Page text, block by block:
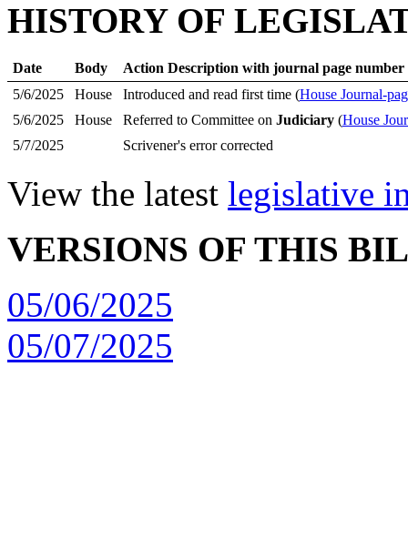
HISTORY OF
Date Body
Action Description with journal page number
5/6/2025
House Introduced and read first time (House Journal-
5/6/2025
House Referred to Committee on Judiciary(House
5/7/2025
Scrivener's error corrected
View the latest legislative
VERSIONS OF THIS
05/06/2025
05/07/2025